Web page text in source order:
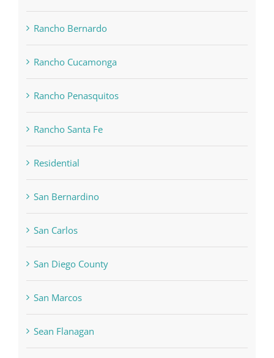
Rancho Bernardo
Rancho Cucamonga
Rancho Penasquitos
Rancho Santa Fe
Residential
San Bernardino
San Carlos
San Diego County
San Marcos
Sean Flanagan